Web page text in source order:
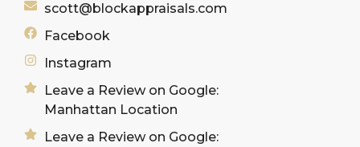
scott@blockappraisals.com
Facebook
Instagram
Leave a Review on Google:
Manhattan Location
Leave a Review on Google: